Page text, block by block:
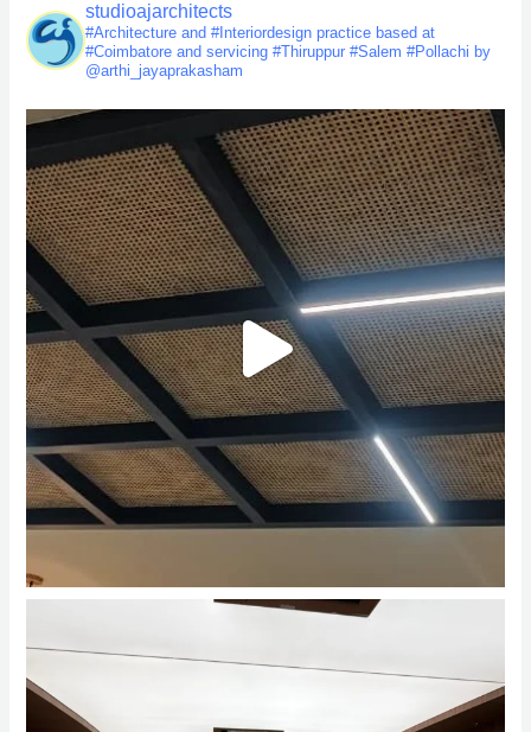
studioajarchitects
#Architecture and #Interiordesign practice based at
#Coimbatore and servicing #Thiruppur #Salem #Pollachi by
@arthi_jayaprakasham